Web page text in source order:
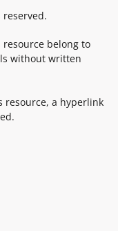
belong to
without written
resource, a hyperlink